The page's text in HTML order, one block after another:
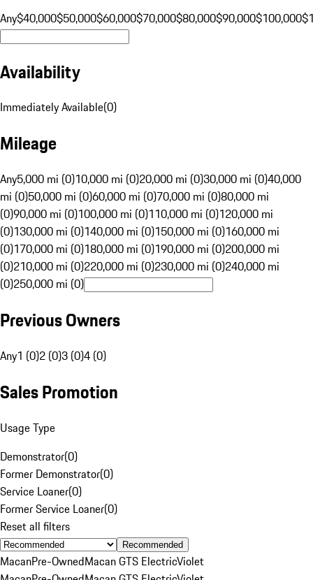
Any$40,000$50,000$60,000$70,000$80,000$90,000$100,000
Availability
Immediately Available(0)
Mileage
Any5,000 mi (0)10,000 mi (0)20,000 mi (0)30,000 mi (0)40,000
mi (0)50,000 mi (0)60,000 mi (0)70,000 mi (0)80,000 mi
(0)90,000 mi (0)100,000 mi (0)110,000 mi (0)120,000 mi
(0)130,000 mi (0)140,000 mi (0)150,000 mi (0)160,000 mi
(0)170,000 mi (0)180,000 mi (0)190,000 mi (0)200,000 mi
(0)210,000 mi (0)220,000 mi (0)230,000 mi (0)240,000 mi
(0)250,000 mi (0)
Previous Owners
Any1 (0)2 (0)3 (0)4 (0)
Sales Promotion
Usage Type
Demonstrator(0)
Former Demonstrator(0)
Service Loaner(0)
Former Service Loaner(0)
Reset all filters
Recommended
MacanPre-OwnedMacan GTS ElectricViolet